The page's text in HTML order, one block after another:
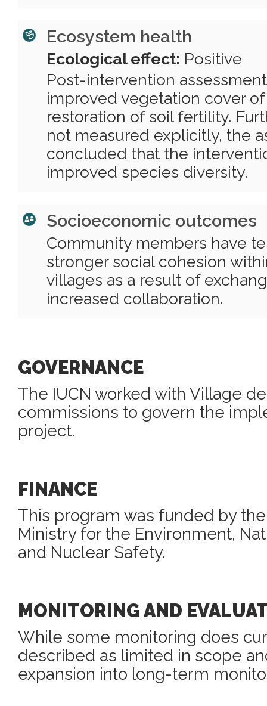
Ecosystem health
Ecological effect: Positive
Post-intervention
improved vegetation cover
restoration of soil fertility.
not measured explicitly, the
concluded that the
improved species diversity.
Socioeconomic outcomes
Community members have
stronger social cohesion
villages as a result of
increased collaboration.
GOVERNANCE
The IUCN worked with Village
commissions to govern the
project.
FINANCE
This program was funded by
Ministry for the Environment,
and Nuclear Safety.
MONITORING AND
While some monitoring does
described as limited in scope
expansion into long-term